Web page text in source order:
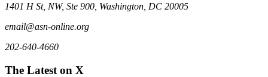
1401 H St, NW, Ste 900, Washington, DC 20005
email@asn-online.org
202-640-4660
The Latest on X